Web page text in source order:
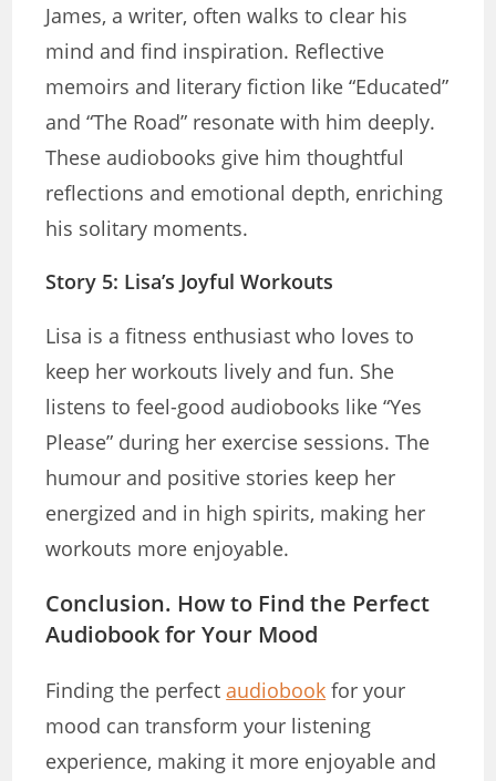
James, a writer, often walks to clear his
mind and find inspiration. Reflective
memoirs and literary fiction like “Educated”
and “The Road” resonate with him deeply.
These audiobooks give him thoughtful
reflections and emotional depth, enriching
his solitary moments.
Story 5: Lisa’s Joyful Workouts
Lisa is a fitness enthusiast who loves to
keep her workouts lively and fun. She
listens to feel-good audiobooks like “Yes
Please” during her exercise sessions. The
humour and positive stories keep her
energized and in high spirits, making her
workouts more enjoyable.
Conclusion. How to Find the Perfect
Audiobook for Your Mood
Finding the perfect audiobook for your
mood can transform your listening
experience, making it more enjoyable and